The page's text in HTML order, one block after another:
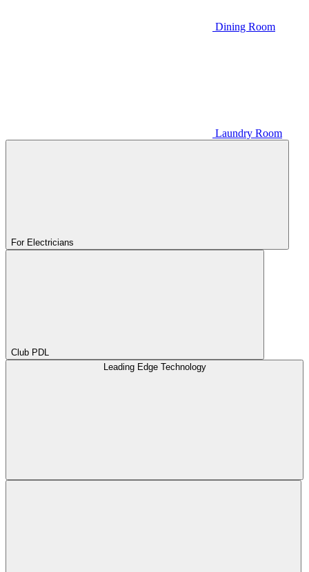
Dining Room
Laundry Room
For Electricians
Club PDL
Leading Edge Technology